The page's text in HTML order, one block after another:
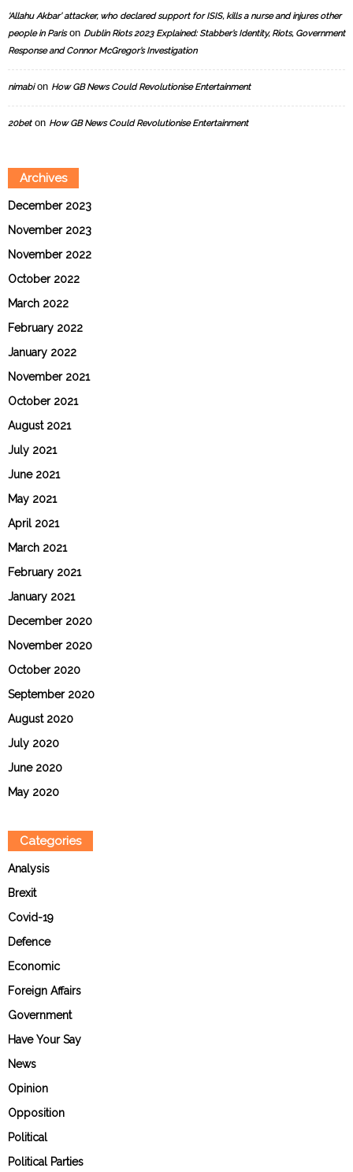
‘Allahu Akbar’ attacker, who declared support for ISIS, kills a nurse and injures other
people in Parison Dublin Riots 2023 Explained: Stabber’s Identity, Riots, Government
Response and Connor McGregor’s Investigation
nimabion How GB News Could Revolutionise Entertainment
20beton How GB News Could Revolutionise Entertainment
Archives
December 2023
November 2023
November 2022
October 2022
March 2022
February 2022
January 2022
November 2021
October 2021
August 2021
July 2021
June 2021
May 2021
April 2021
March 2021
February 2021
January 2021
December 2020
November 2020
October 2020
September 2020
August 2020
July 2020
June 2020
May 2020
Categories
Analysis
Brexit
Covid-19
Defence
Economic
Foreign Affairs
Government
Have Your Say
News
Opinion
Opposition
Political
Political Parties